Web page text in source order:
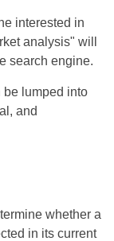
interested in
analysis" will
search engine.
be lumped into
and
whether a
in its current